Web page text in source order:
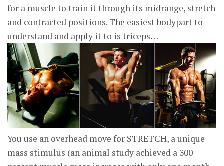
for a muscle to train it through its midrange, stretch
and contracted positions. The easiest bodypart to
understand and apply it to is triceps…
You use an overhead move for STRETCH, a unique
mass stimulus (an animal study achieved a 300